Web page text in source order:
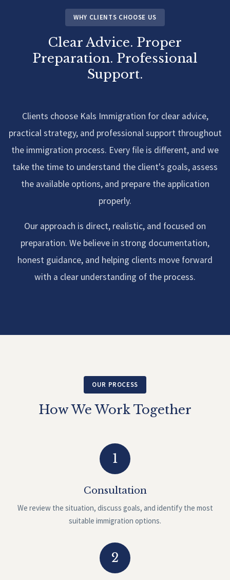
WHY CLIENTS CHOOSE US
Clear Advice. Proper
Preparation. Professional
Support.
Clients choose Kals Immigration for clear advice,
practical strategy, and professional support throughout
the immigration process. Every file is different, and we
take the time to understand the client's goals, assess
the available options, and prepare the application
properly.
Our approach is direct, realistic, and focused on
preparation. We believe in strong documentation,
honest guidance, and helping clients move forward
with a clear understanding of the process.
OUR PROCESS
How We Work Together
1
Consultation
We review the situation, discuss goals, and identify the most
suitable immigration options.
2